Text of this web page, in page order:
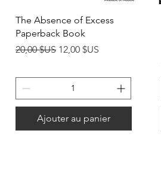
Aperçu rapide
The Absence of Excess
Paperback Book
Prix original
20,00 $US Prix promotionnel
12,00 $US
Ajouter au panier